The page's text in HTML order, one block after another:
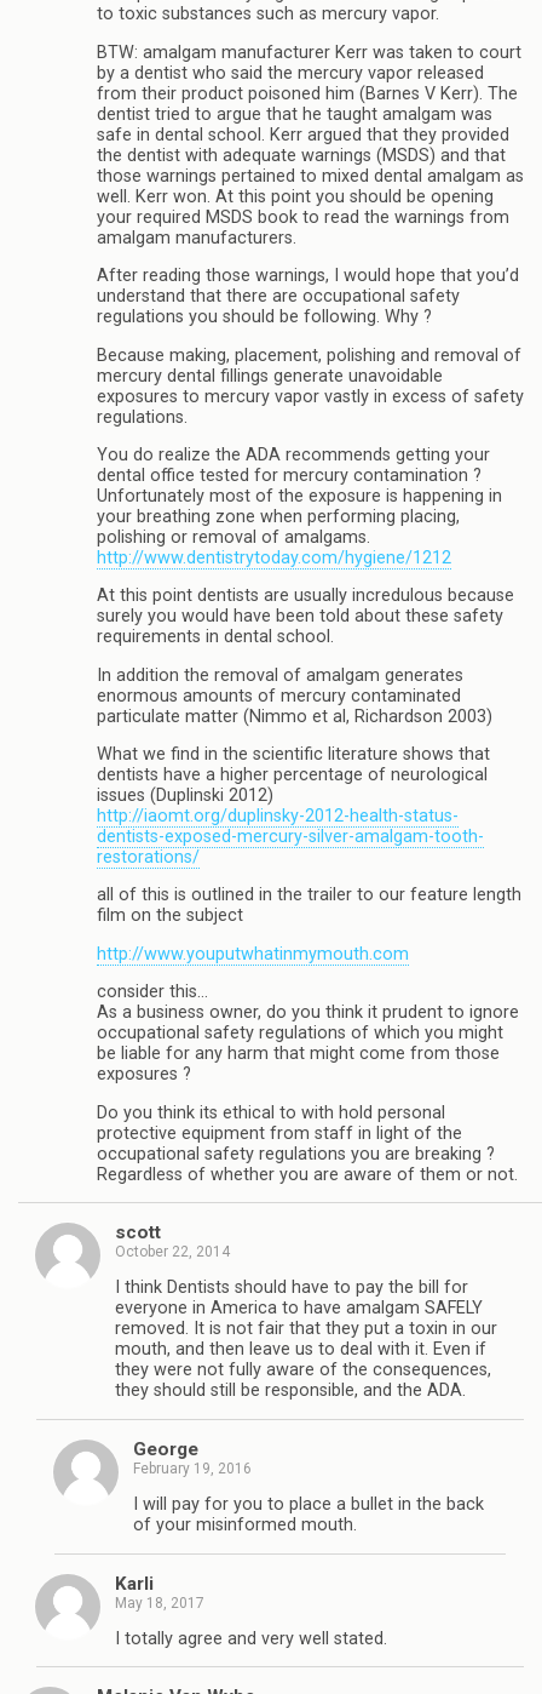
to toxic substances such as mercury vapor.
BTW: amalgam manufacturer Kerr was taken to court
by a dentist who said the mercury vapor released
from their product poisoned him (Barnes V Kerr). The
dentist tried to argue that he taught amalgam was
safe in dental school. Kerr argued that they provided
the dentist with adequate warnings (MSDS) and that
those warnings pertained to mixed dental amalgam as
well. Kerr won. At this point you should be opening
your required MSDS book to read the warnings from
amalgam manufacturers.
After reading those warnings, I would hope that you’d
understand that there are occupational safety
regulations you should be following. Why ?
Because making, placement, polishing and removal of
mercury dental fillings generate unavoidable
exposures to mercury vapor vastly in excess of safety
regulations.
You do realize the ADA recommends getting your
dental office tested for mercury contamination ?
Unfortunately most of the exposure is happening in
your breathing zone when performing placing,
polishing or removal of amalgams.
http://www.dentistrytoday.com/hygiene/1212
At this point dentists are usually incredulous because
surely you would have been told about these safety
requirements in dental school.
In addition the removal of amalgam generates
enormous amounts of mercury contaminated
particulate matter (Nimmo et al, Richardson 2003)
What we find in the scientific literature shows that
dentists have a higher percentage of neurological
issues (Duplinski 2012)
http://iaomt.org/duplinsky-2012-health-status-
dentists-exposed-mercury-silver-amalgam-tooth-
restorations/
all of this is outlined in the trailer to our feature length
film on the subject
http://www.youputwhatinmymouth.com
consider this…
As a business owner, do you think it prudent to ignore
occupational safety regulations of which you might
be liable for any harm that might come from those
exposures ?
Do you think its ethical to with hold personal
protective equipment from staff in light of the
occupational safety regulations you are breaking ?
Regardless of whether you are aware of them or not.
scott
October 22, 2014
I think Dentists should have to pay the bill for
everyone in America to have amalgam SAFELY
removed. It is not fair that they put a toxin in our
mouth, and then leave us to deal with it. Even if
they were not fully aware of the consequences,
they should still be responsible, and the ADA.
George
February 19, 2016
I will pay for you to place a bullet in the back
of your misinformed mouth.
Karli
May 18, 2017
I totally agree and very well stated.